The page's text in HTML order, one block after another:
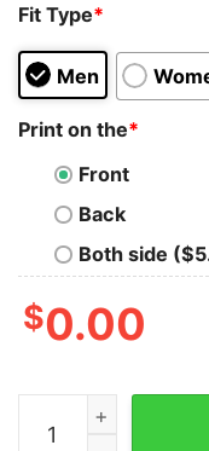
Fit Type*
Men
Print on the*
Front
Back
Both side
$0.00
Once Upon A